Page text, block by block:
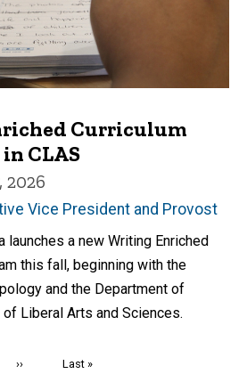
Curriculum
CLAS
2026
Vice President and Provost
a new Writing Enriched
this fall, beginning with the
and the Department of
Liberal Arts and Sciences.
Next
››
Last
Last »